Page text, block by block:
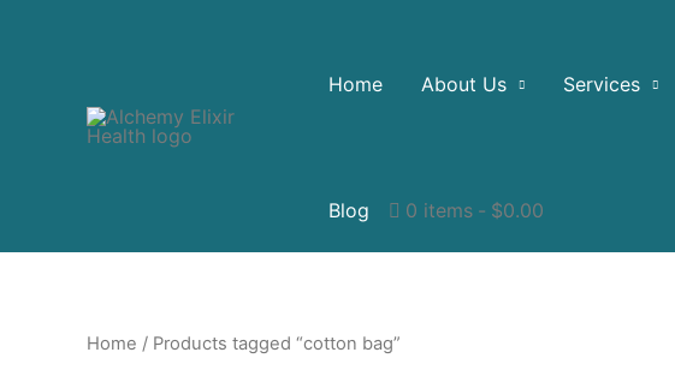
Home About Us Services
Blog 0 items $0.00
Home / Products tagged “cotton bag”